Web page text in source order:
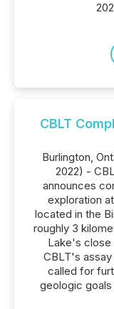
CBLT
Burlington,
2022) -
announces
exploration
located in the
roughly 3
Lake's close
CBLT's
called for
geologic